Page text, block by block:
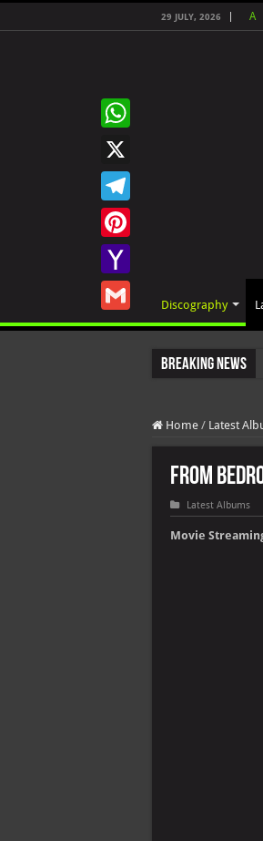
29 JULY, 2026 A
Discography
Breaking News
Home / Latest
From
Latest Albums
Movie
WhatsApp
X
Telegram
Pinterest
Yahoo
Gmail